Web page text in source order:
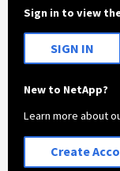
Sign in to view
SIGN IN
New to NetApp?
Learn more about
Create